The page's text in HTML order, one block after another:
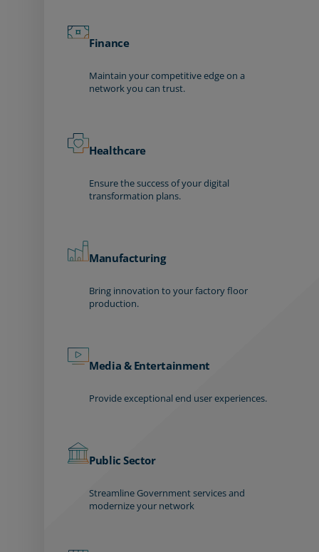
Finance
Maintain your competitive edge on a
network you can trust.
Healthcare
Ensure the success of your digital
transformation plans.
Manufacturing
Bring innovation to your factory floor
production.
Media & Entertainment
Provide exceptional end user experiences.
Public Sector
Streamline Government services and
modernize your network